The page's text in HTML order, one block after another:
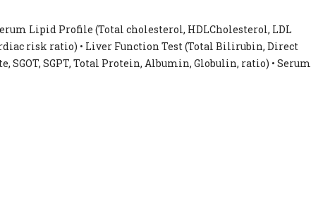
Lipid Profile (Total cholesterol, HDLCholesterol, LDL
risk ratio) • Liver Function Test (Total Bilirubin, Direct
SGPT, Total Protein, Albumin, Globulin, ratio) • Serum